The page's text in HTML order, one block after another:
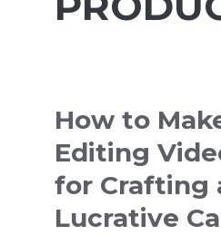
How to
Editing
for Crafting
Lucrative